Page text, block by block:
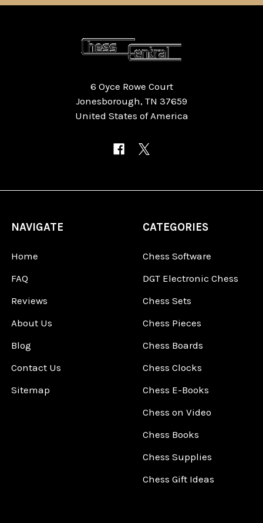
6 Oyce Rowe Court
Jonesborough, TN 37659
United States of America
NAVIGATE
Home
FAQ
Reviews
About Us
Blog
Contact Us
Sitemap
CATEGORIES
Chess Software
DGT Electronic Chess
Chess Sets
Chess Pieces
Chess Boards
Chess Clocks
Chess E-Books
Chess on Video
Chess Books
Chess Supplies
Chess Gift Ideas